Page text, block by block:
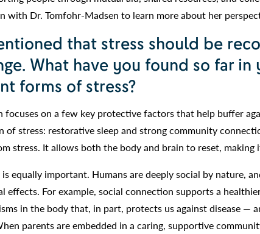
with Dr. Tomfohr-Madsen to learn more about her
that stress should be
What have you found so far
forms of stress?
focuses on a few key protective factors that help buffer
of stress: restorative sleep and strong community
stress. It allows both the body and brain to reset, making
equally important. Humans are deeply social by nature,
effects. For example, social connection supports a
in the body that, in part, protects us against disease —
parents are embedded in a caring, supportive